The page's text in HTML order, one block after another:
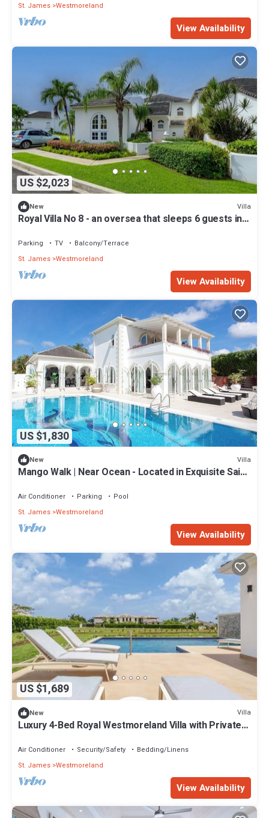
St. James Westmoreland
View Availability
US $2,023
New Villa
Royal Villa No 8 - an oversea that sleeps 6 guests in 3
Parking TV
Balcony/Terrace
St. James Westmoreland
View Availability
US $1,830
New Villa
Mango Walk | Near Ocean - Located in Exquisite Saint
Air Conditioner Parking
Pool
St. James Westmoreland
View Availability
US $1,689
New Villa
Luxury 4-Bed Royal Westmoreland Villa with Private
Air Conditioner Security/Safety
Bedding/Linens
St. James Westmoreland
View Availability